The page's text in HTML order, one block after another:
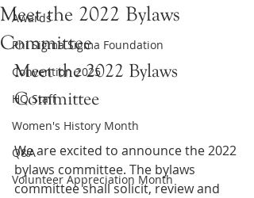
Awards
Phi Sigma Sigma Foundation
Convention 2025
HQ Staff
Women's History Month
Q&A
Volunteer Appreciation Month
Meet the 2022 Bylaws
Committee
Meet the 2022 Bylaws
Committee
We are excited to announce the 2022
bylaws committee. The bylaws
committee shall solicit, review and